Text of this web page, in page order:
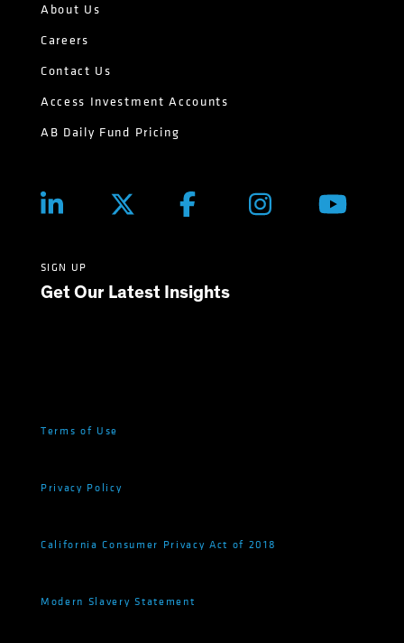
About Us
Careers
Contact Us
Access Investment Accounts
AB Daily Fund Pricing
SIGN UP
Get Our Latest Insights
Terms of Use
Privacy Policy
California Consumer Privacy Act of 2018
Modern Slavery Statement